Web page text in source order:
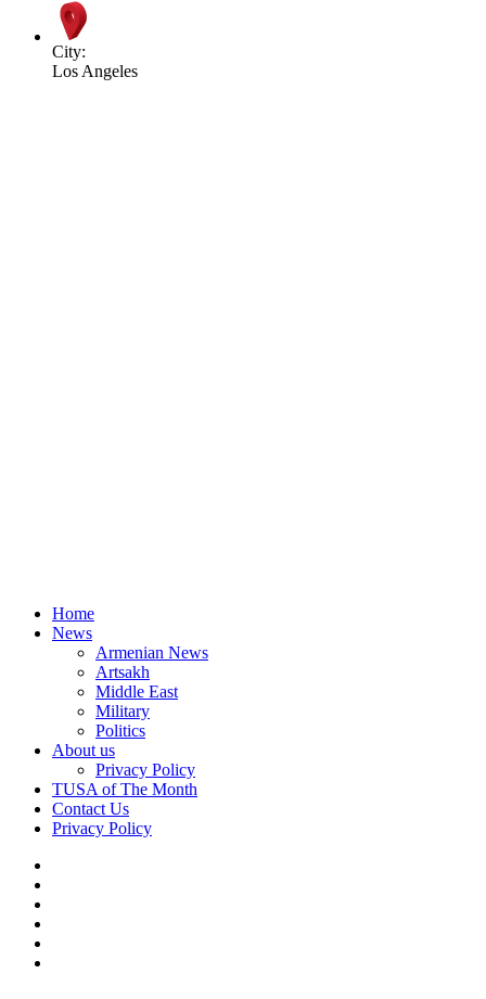
City:
Los Angeles
Home
News
Armenian News
Artsakh
Middle East
Military
Politics
About us
Privacy Policy
TUSA of The Month
Contact Us
Privacy Policy